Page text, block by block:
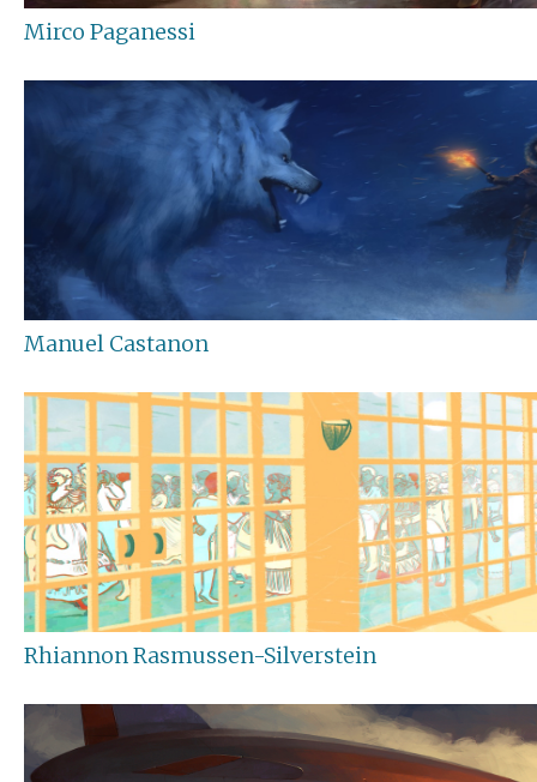
Mirco Paganessi
Manuel Castanon
Rhiannon Rasmussen-Silverstein